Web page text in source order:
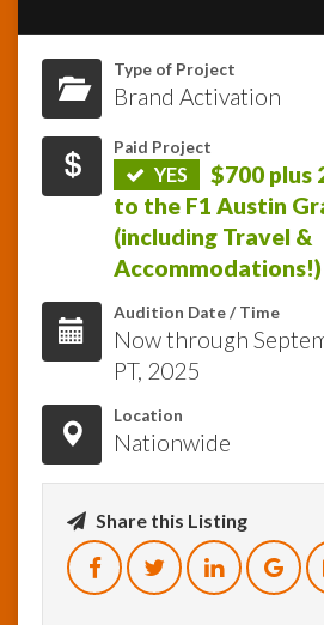
News
Type of Project
Brand Activation
Paid Project
YES
$700 plus
to the F1 Austin
(including Travel &
Accommodations!)
Audition Date / Time
Now through
PT, 2025
Location
Nationwide
Share this Listing